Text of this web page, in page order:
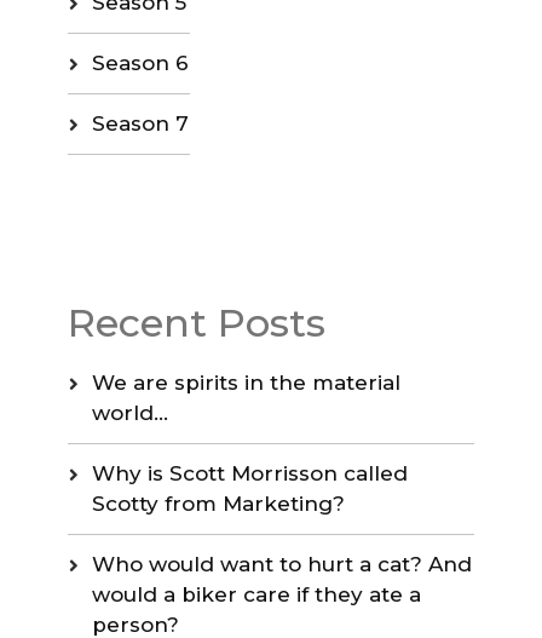
Season 6
Season 7
Recent Posts
We are spirits in the material
world…
Why is Scott Morrisson called
Scotty from Marketing?
Who would want to hurt a cat? And
would a biker care if they ate a
person?